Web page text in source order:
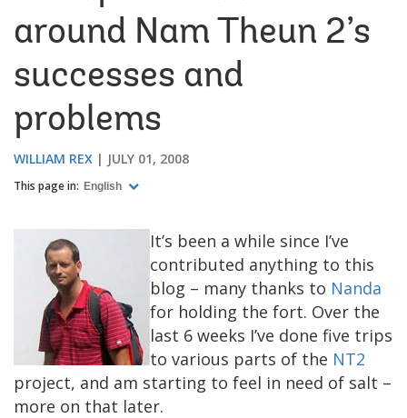
around Nam Theun 2’s
successes and
problems
WILLIAM REX JULY 01, 2008
This page in: English
It’s been a while since I’ve
contributed anything to this
blog – many thanks to Nanda
for holding the fort. Over the
last 6 weeks I’ve done five trips
to various parts of the NT2
project, and am starting to feel in need of salt –
more on that later.